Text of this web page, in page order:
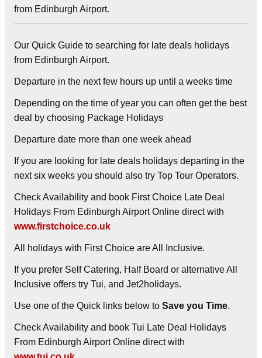
from Edinburgh Airport.
Our Quick Guide to searching for late deals holidays
from Edinburgh Airport.
Departure in the next few hours up until a weeks time
Depending on the time of year you can often get the best
deal by choosing Package Holidays
Departure date more than one week ahead
If you are looking for late deals holidays departing in the
next six weeks you should also try Top Tour Operators.
Check Availability and book First Choice Late Deal
Holidays From Edinburgh Airport Online direct with
www.firstchoice.co.uk
All holidays with First Choice are All Inclusive.
If you prefer Self Catering, Half Board or alternative All
Inclusive offers try Tui, and Jet2holidays.
Use one of the Quick links below to Save you Time.
Check Availability and book Tui Late Deal Holidays
From Edinburgh Airport Online direct with